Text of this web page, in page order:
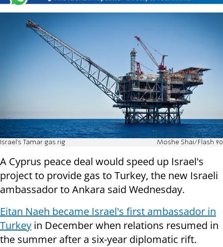
Israel's Tamar gas rig Moshe Shai/Flash 90
A Cyprus peace deal would speed up Israel's
project to provide gas to Turkey, the new Israeli
ambassador to Ankara said Wednesday.
Eitan Naeh became Israel's first ambassador in
Turkey in December when relations resumed in
the summer after a six-year diplomatic rift.